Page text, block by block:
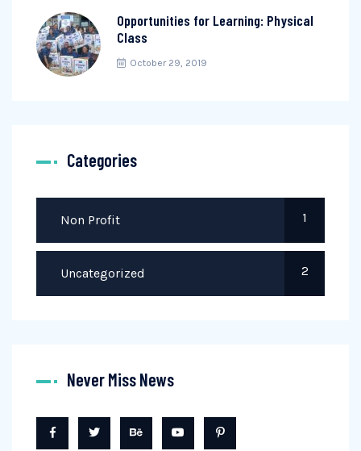
Opportunities for Learning: Physical
Class
October 29, 2019
Categories
Non Profit 1
Uncategorized 2
Never Miss News